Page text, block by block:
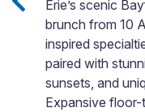
Erie’s scenic
brunch from 10
inspired
paired with
sunsets, and
Expansive